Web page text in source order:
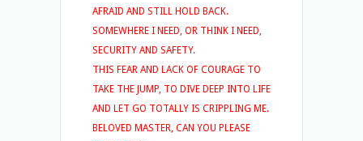
AFRAID AND STILL HOLD BACK.
SOMEWHERE I NEED, OR THINK I NEED,
SECURITY AND SAFETY.
THIS FEAR AND LACK OF COURAGE TO
TAKE THE JUMP, TO DIVE DEEP INTO LIFE
AND LET GO TOTALLY IS CRIPPLING ME.
BELOVED MASTER, CAN YOU PLEASE